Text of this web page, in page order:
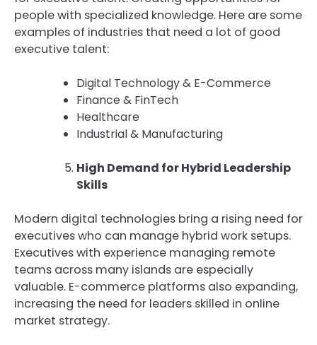
people with specialized knowledge. Here are some
examples of industries that need a lot of good
executive talent:
Digital Technology & E-Commerce
Finance & FinTech
Healthcare
Industrial & Manufacturing
High Demand for Hybrid Leadership
Skills
Modern digital technologies bring a rising need for
executives who can manage hybrid work setups.
Executives with experience managing remote
teams across many islands are especially
valuable. E-commerce platforms also expanding,
increasing the need for leaders skilled in online
market strategy.